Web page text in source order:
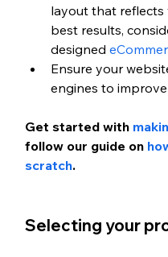
layout that
best results,
designed
Ensure your
engines to
Get started with
follow our guide on
scratch.
Selecting your